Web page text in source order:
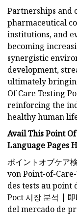
Partnerships and
pharmaceutical
institutions, and
becoming
synergistic
development,
ultimately
Of Care Testing
reinforcing the
healthy human
Avail This Point
Language Pages
ポイントオブケア
von Point-of-Care-
des tests au point
Poct 시장 분석 |
del mercado de